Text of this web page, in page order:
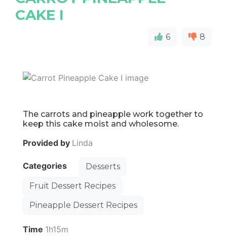
CAKE I
6 8
The carrots and pineapple work together to
keep this cake moist and wholesome.
Provided by Linda
Categories
Desserts
Fruit Dessert Recipes
Pineapple Dessert Recipes
Time 1h15m